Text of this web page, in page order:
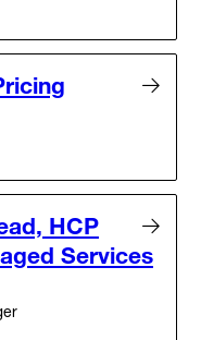
HCP
Services